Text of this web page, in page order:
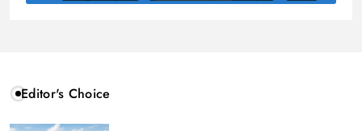
Editor's Choice